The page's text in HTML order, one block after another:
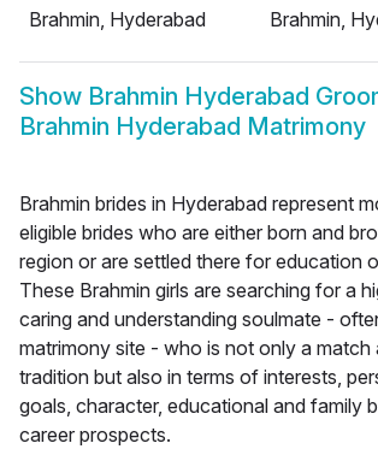
Brahmin, Hyderabad
Brahmin,
Show Brahmin Hyderabad
Brahmin Hyderabad Matrimony
Brahmin brides in Hyderabad represent
eligible brides who are either born and
region or are settled there for education
These Brahmin girls are searching for a
caring and understanding soulmate -
matrimony site - who is not only a match
tradition but also in terms of interests,
goals, character, educational and family
career prospects.